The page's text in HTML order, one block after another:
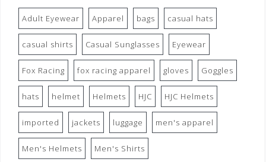
Adult Eyewear Apparel bags casual hats
casual shirts Casual Sunglasses Eyewear
Fox Racing fox racing apparel gloves Goggles
hats helmet Helmets HJC HJC Helmets
imported jackets luggage men's apparel
Men's Helmets Men's Shirts